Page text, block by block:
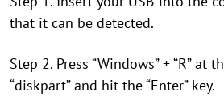
that it can be detected.
Step 2. Press “Windows” + “R” at
“diskpart” and hit the “Enter” key.